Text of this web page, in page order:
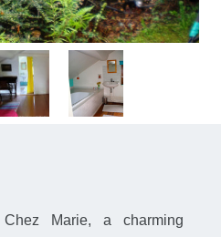
Marie, a charming